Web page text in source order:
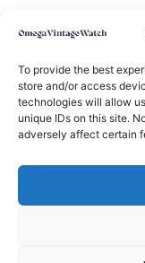
To provide the best
store and/or access
technologies will allow
unique IDs on this site.
adversely affect certain
ZACHĘCAMY